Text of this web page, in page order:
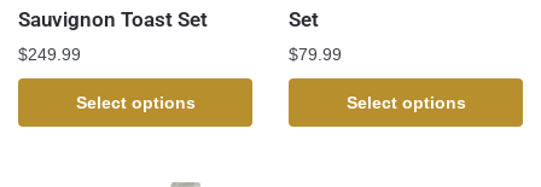
Sauvignon Toast Set
$249.99
Select options
Set
$79.99
Select options